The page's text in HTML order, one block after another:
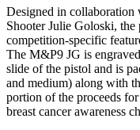
Designed in collaboration
Shooter Julie Goloski, the
competition-specific
The M&P9 JG is
slide of the pistol and is
and medium) along with
portion of the proceeds
breast cancer awareness